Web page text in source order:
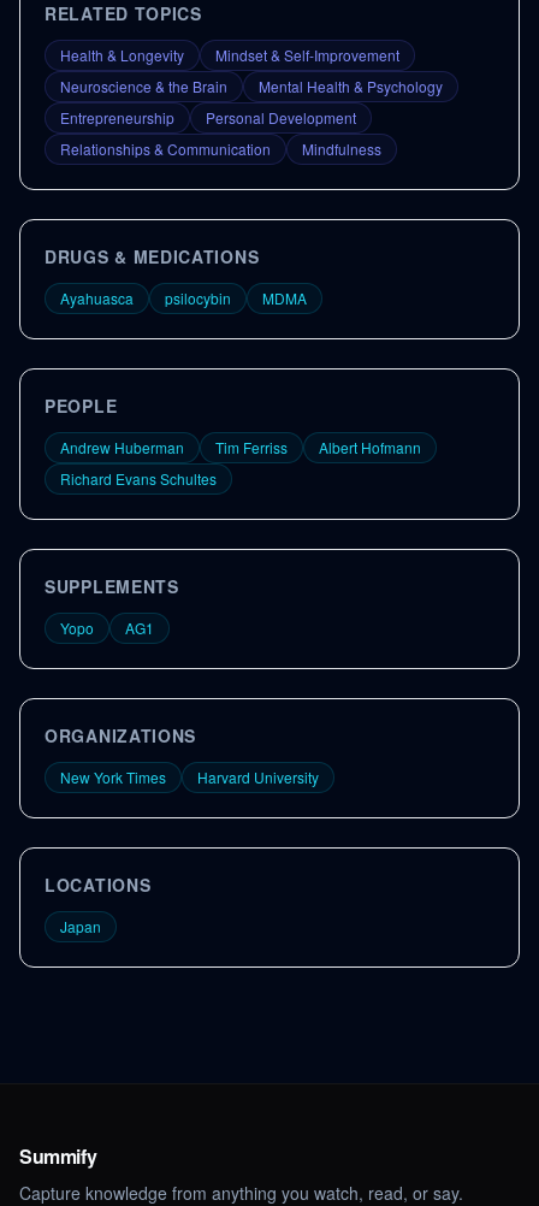
RELATED TOPICS
Health & Longevity
Mindset & Self-Improvement
Neuroscience & the Brain
Mental Health & Psychology
Entrepreneurship
Personal Development
Relationships & Communication
Mindfulness
DRUGS & MEDICATIONS
Ayahuasca psilocybin MDMA
PEOPLE
Andrew Huberman Tim Ferriss
Albert Hofmann
Richard Evans Schultes
SUPPLEMENTS
Yopo AG1
ORGANIZATIONS
New York Times Harvard University
LOCATIONS
Japan
Summify
Capture knowledge from anything you watch, read, or say.